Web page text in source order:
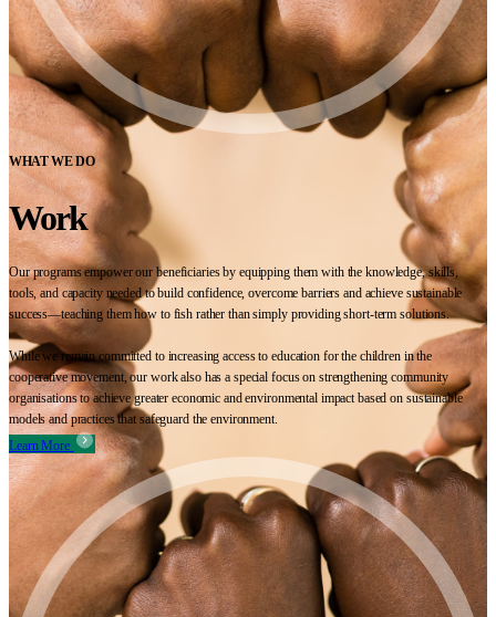
WHAT WE DO
Work
Our programs empower our beneficiaries by equipping them with the knowledge, skills,
tools, and capacity needed to build confidence, overcome barriers and achieve sustainable
success—teaching them how to fish rather than simply providing short-term solutions.
While we remain committed to increasing access to education for the children in the
cooperative movement, our work also has a special focus on strengthening community
organisations to achieve greater economic and environmental impact based on sustainable
models and practices that safeguard the environment.
Learn More